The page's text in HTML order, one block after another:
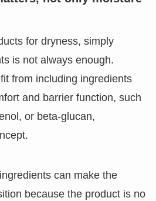
for dryness, simply
is not always enough.
from including ingredients
and barrier function, such
or beta-glucan,
can make the
because the product is no